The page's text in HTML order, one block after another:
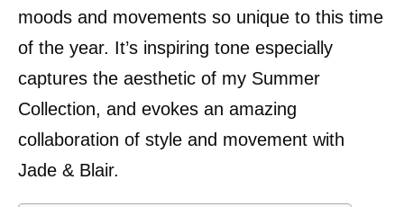
moods and movements so unique to this time
of the year. It’s inspiring tone especially
captures the aesthetic of my Summer
Collection, and evokes an amazing
collaboration of style and movement with
Jade & Blair.